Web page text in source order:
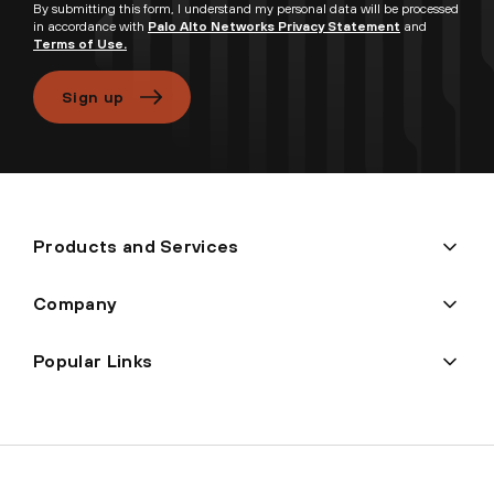
By submitting this form, I understand my personal data will be processed
in accordance with Palo Alto Networks Privacy Statement and
Terms of Use.
Sign up
Products and Services
Company
Popular Links